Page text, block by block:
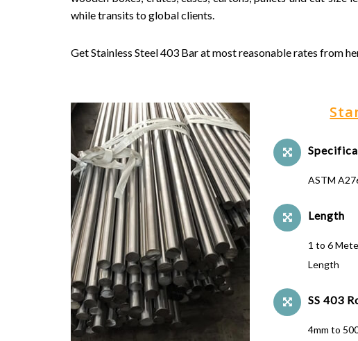
while transits to global clients.
Get Stainless Steel 403 Bar at most reasonable rates from
ASTM
Length
1 to 6
Length
SS 403
4mm to